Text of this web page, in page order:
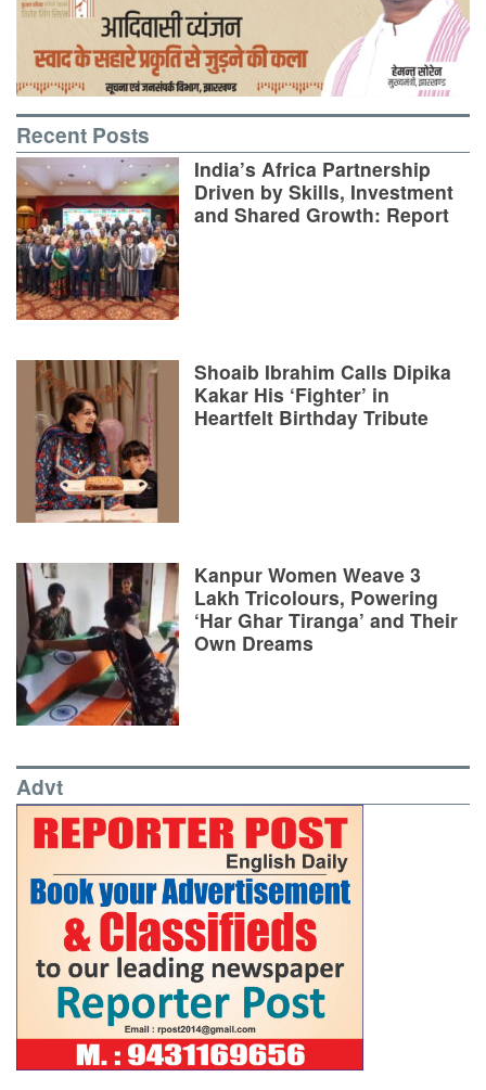
Recent Posts
India’s Africa Partnership
Driven by Skills, Investment
and Shared Growth: Report
Shoaib Ibrahim Calls Dipika
Kakar His ‘Fighter’ in
Heartfelt Birthday Tribute
Kanpur Women Weave 3
Lakh Tricolours, Powering
‘Har Ghar Tiranga’ and Their
Own Dreams
Advt